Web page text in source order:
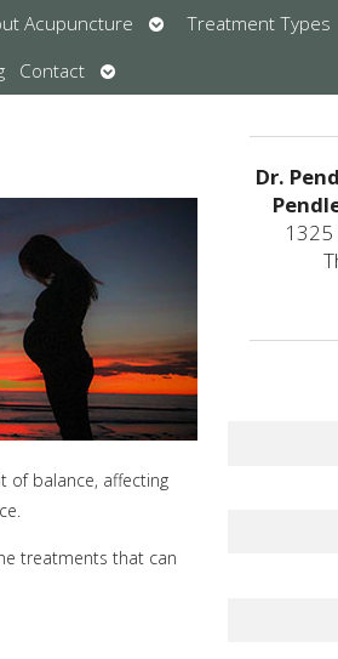
Acupuncture
OpenTreatment Types
Contact
Open
submenu
of balance, affecting
treatments that can
Dr.
1325